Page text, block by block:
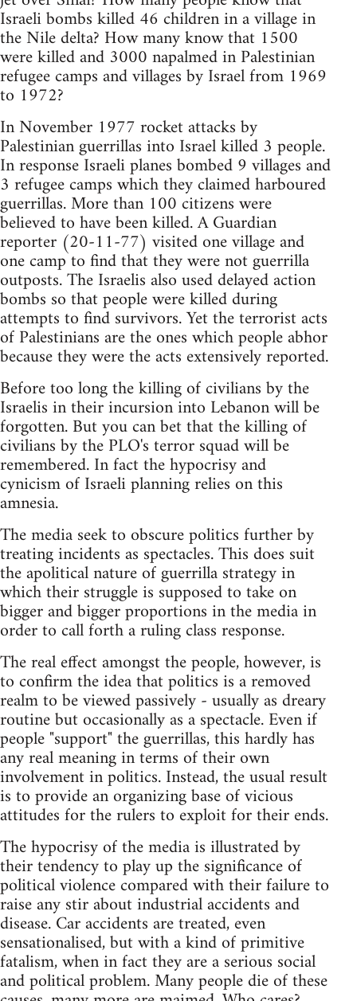
Israeli bombs killed 46 children in a village in
the Nile delta? How many know that 1500
were killed and 3000 napalmed in Palestinian
refugee camps and villages by Israel from 1969
to 1972?
In November 1977 rocket attacks by
Palestinian guerrillas into Israel killed 3 people.
In response Israeli planes bombed 9 villages and
3 refugee camps which they claimed harboured
guerrillas. More than 100 citizens were
believed to have been killed. A Guardian
reporter (20-11-77) visited one village and
one camp to find that they were not guerrilla
outposts. The Israelis also used delayed action
bombs so that people were killed during
attempts to find survivors. Yet the terrorist acts
of Palestinians are the ones which people abhor
because they were the acts extensively reported.
Before too long the killing of civilians by the
Israelis in their incursion into Lebanon will be
forgotten. But you can bet that the killing of
civilians by the PLO's terror squad will be
remembered. In fact the hypocrisy and
cynicism of Israeli planning relies on this
amnesia.
The media seek to obscure politics further by
treating incidents as spectacles. This does suit
the apolitical nature of guerrilla strategy in
which their struggle is supposed to take on
bigger and bigger proportions in the media in
order to call forth a ruling class response.
The real effect amongst the people, however, is
to confirm the idea that politics is a removed
realm to be viewed passively - usually as dreary
routine but occasionally as a spectacle. Even if
people "support" the guerrillas, this hardly has
any real meaning in terms of their own
involvement in politics. Instead, the usual result
is to provide an organizing base of vicious
attitudes for the rulers to exploit for their ends.
The hypocrisy of the media is illustrated by
their tendency to play up the significance of
political violence compared with their failure to
raise any stir about industrial accidents and
disease. Car accidents are treated, even
sensationalised, but with a kind of primitive
fatalism, when in fact they are a serious social
and political problem. Many people die of these